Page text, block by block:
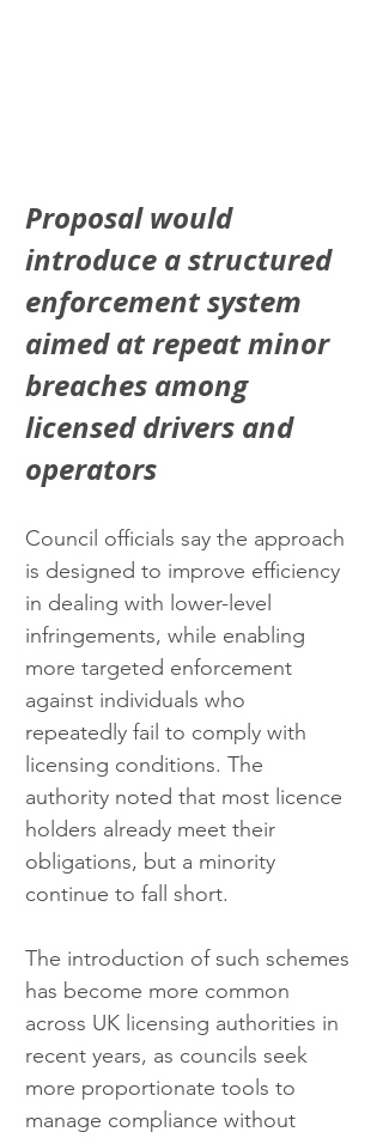
Proposal would
introduce a structured
enforcement system
aimed at repeat minor
breaches among
licensed drivers and
operators
Council officials say the approach
is designed to improve efficiency
in dealing with lower-level
infringements, while enabling
more targeted enforcement
against individuals who
repeatedly fail to comply with
licensing conditions. The
authority noted that most licence
holders already meet their
obligations, but a minority
continue to fall short.
The introduction of such schemes
has become more common
across UK licensing authorities in
recent years, as councils seek
more proportionate tools to
manage compliance without